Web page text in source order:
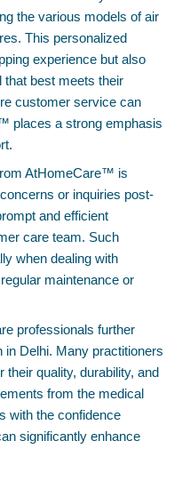
the various models of air
This personalized
experience but also
that best meets their
customer service can
places a strong emphasis
AtHomeCare™ is
or inquiries post-
and efficient
care team. Such
when dealing with
maintenance or
professionals further
Delhi. Many practitioners
quality, durability, and
from the medical
with the confidence
significantly enhance